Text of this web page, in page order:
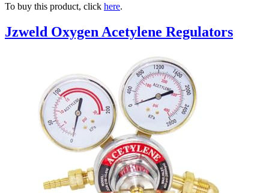
To buy this product, click here.
Jzweld Oxygen Acetylene Regulators